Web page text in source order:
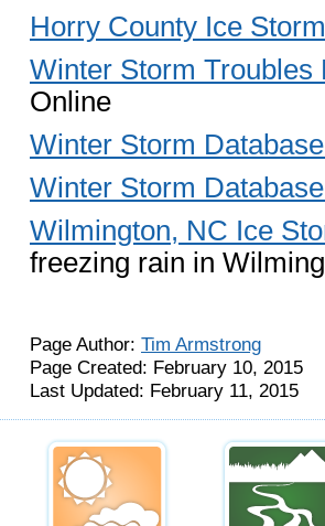
Horry County Ice
Winter Storm Troubles
Online
Winter Storm
Winter Storm
Wilmington, NC Ice
freezing rain in
Page Author: Tim Armstrong
Page Created: February 10, 2015
Last Updated: February 11, 2015